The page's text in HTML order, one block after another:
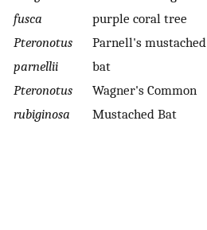
fusca
Pteronotus
parnellii
Pteronotus
rubiginosa
purple coral tree
Parnell's mustached
bat
Wagner's Common
Mustached Bat